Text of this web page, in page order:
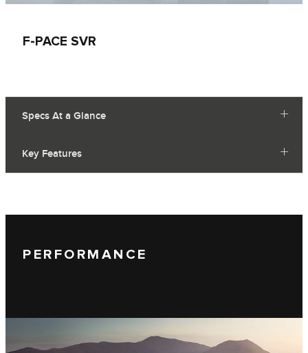
F-PACE SVR
Specs At a Glance
Key Features
PERFORMANCE